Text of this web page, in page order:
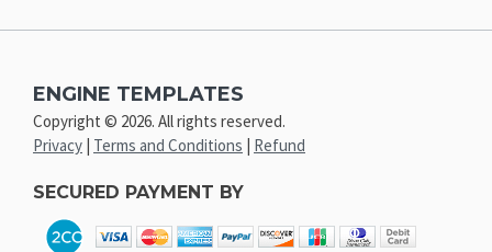
ENGINE TEMPLATES
Copyright © 2026. All rights reserved.
Privacy Terms and Conditions Refund
SECURED PAYMENT BY